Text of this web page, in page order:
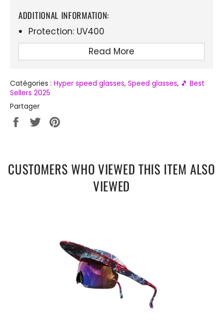
ADDITIONAL INFORMATION:
Protection: UV400
Lens material: Polycarbonate
Frame material: Acetate
Integrated cap for extra protection
Ideal for: Cycling, running, festivals
Perfect for: Sports, raves, outdoor events
Read More
Catégories : Hyper speed glasses, Speed ​​glasses, 🎵 Best
Sellers 2025
Partager
PartagerTweeter
CUSTOMERS WHO VIEWED THIS ITEM ALSO
VIEWED